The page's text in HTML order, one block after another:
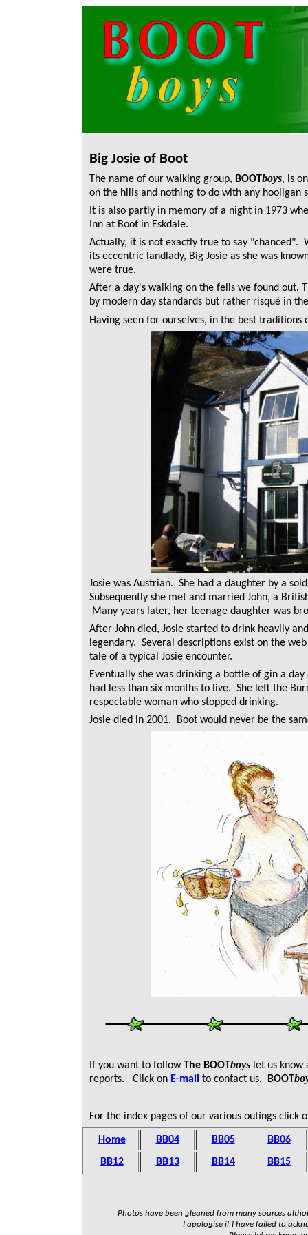
Big Josie of Boot
The name of our walking group, BOOTboys, is
on the hills and nothing to do with any hooligan
It is also partly in memory of a night in 1973
Inn at Boot in Eskdale.
Actually, it is not exactly true to say "chanced".
its eccentric landlady, Big Josie as she was
were true.
After a day's walking on the fells we found out.
by modern day standards but rather risqué in
Having seen for ourselves, in the best
Josie was Austrian. She had a daughter by a
Subsequently she met and married John, a
Many years later, her teenage daughter was
After John died, Josie started to drink heavily
legendary. Several descriptions exist on the
tale of a typical Josie encounter.
Eventually she was drinking a bottle of gin a
had less than six months to live. She left the
respectable woman who stopped drinking.
Josie died in 2001. Boot would never be the
If you want to followThe BOOTboys let us
reports. Click on E-mail to contact us. BOOT
For the index pages of our various outings click
Home BB04 BB05
BB06
BB12
BB13 BB14 BB15
Photos have been gleaned from many sources
I apologise if I have failed to